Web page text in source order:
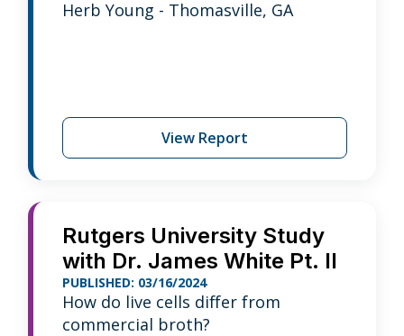
Herb Young - Thomasville, GA
View Report
Rutgers University Study
with Dr. James White Pt. II
PUBLISHED: 03/16/2024
How do live cells differ from
commercial broth?